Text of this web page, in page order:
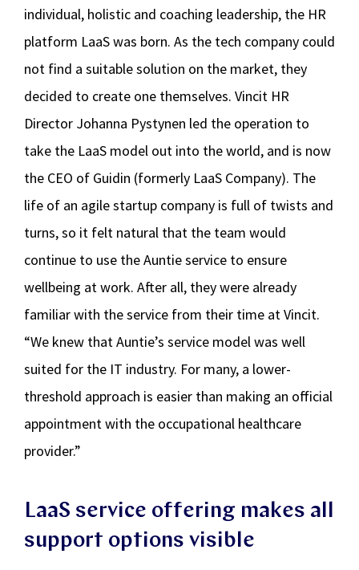
individual, holistic and coaching leadership, the HR
platform LaaS was born. As the tech company could
not find a suitable solution on the market, they
decided to create one themselves. Vincit HR
Director Johanna Pystynen led the operation to
take the LaaS model out into the world, and is now
the CEO of Guidin (formerly LaaS Company). The
life of an agile startup company is full of twists and
turns, so it felt natural that the team would
continue to use the Auntie service to ensure
wellbeing at work. After all, they were already
familiar with the service from their time at Vincit.
“We knew that Auntie’s service model was well
suited for the IT industry. For many, a lower-
threshold approach is easier than making an official
appointment with the occupational healthcare
provider.”
LaaS service offering makes all
support options visible